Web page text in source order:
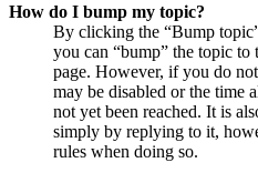
How do I bump my topic?
By clicking the “Bump
you can “bump” the topic
page. However, if you do
may be disabled or the time
not yet been reached. It is
simply by replying to it,
rules when doing so.